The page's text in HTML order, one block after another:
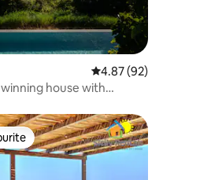
14 reviews 4.87 out of 5 average
4.87 (92)
house with